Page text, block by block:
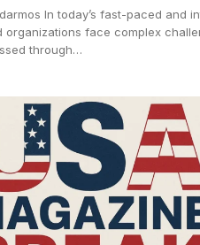
In today’s fast-paced and
organizations face complex
through…